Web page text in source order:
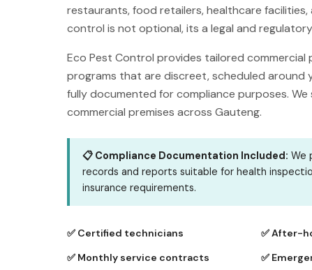
restaurants, food retailers, healthcare
control is not optional, its a legal and
Eco Pest Control provides tailored commercial
programs that are discreet, scheduled around
fully documented for compliance purposes.
commercial premises across Gauteng.
📋 Compliance Documentation Included: We
records and reports suitable for health
insurance requirements.
✅ Certified technicians
✅ After-
✅ Monthly service contracts
✅